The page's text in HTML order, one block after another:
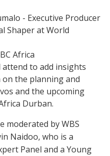
- Executive Producer
Shaper at World
Africa
attend to add insights
the planning and
and the upcoming
Durban.
moderated by WBS
Naidoo, who is a
Panel and a Young